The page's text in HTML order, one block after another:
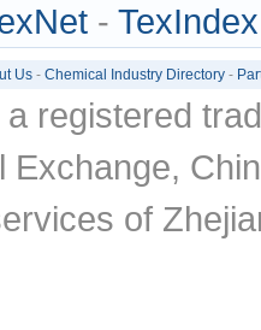
- TexIndex
Us- Chemical Industry Directory-
registered
Exchange,
of